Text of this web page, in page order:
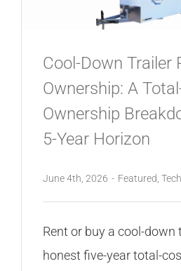
Cool-Down Trailer
Ownership: A
Ownership
5-Year Horizon
June 4th, 2026 - Featured,
Rent or buy a cool-down
honest five-year total-